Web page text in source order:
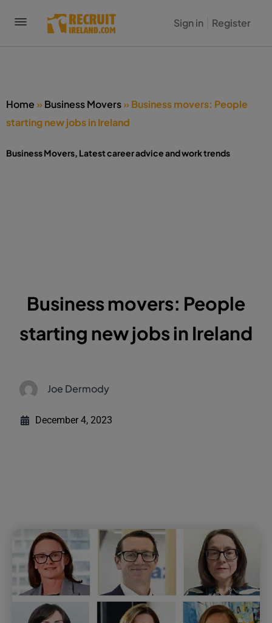
Sign in Register
Home »Business Movers»Business movers: People
starting new jobs in Ireland
Business Movers, Latest career advice and work trends
Business movers: People
starting new jobs in Ireland
Joe Dermody
December 4, 2023